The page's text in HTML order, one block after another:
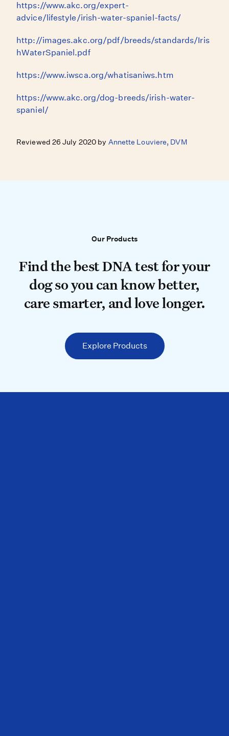
https://www.akc.org/expert-
advice/lifestyle/irish-water-spaniel-facts/
http://images.akc.org/pdf/breeds/standards/Iris
hWaterSpaniel.pdf
https://www.iwsca.org/whatisaniws.htm
https://www.akc.org/dog-breeds/irish-water-
spaniel/
Reviewed 26 July 2020 by Annette Louviere, DVM
Our Products
Our Products
Find the best DNA test for your
Find the best DNA test for your
dog so you can know better,
care smarter, and love longer.
Explore Products